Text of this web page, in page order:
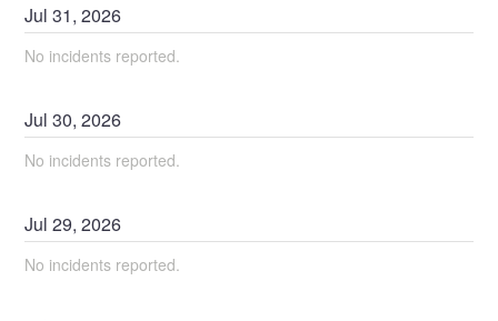
Jul31,2026
No incidents reported.
Jul30,2026
No incidents reported.
Jul29,2026
No incidents reported.